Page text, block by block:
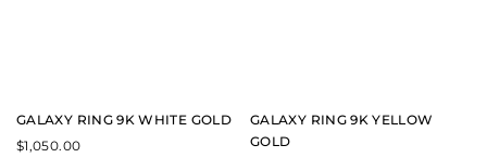
GALAXY RING 9K WHITE GOLD
$1,050.00
GALAXY RING 9K YELLOW
GOLD